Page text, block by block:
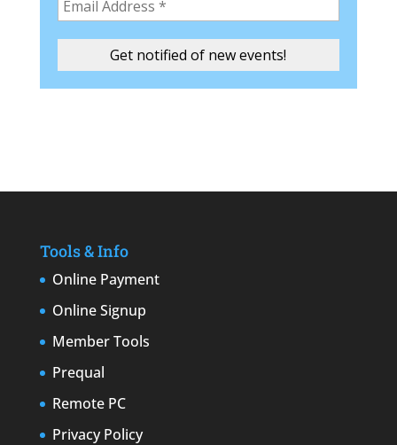
Tools & Info
Online Payment
Online Signup
Member Tools
Prequal
Remote PC
Privacy Policy